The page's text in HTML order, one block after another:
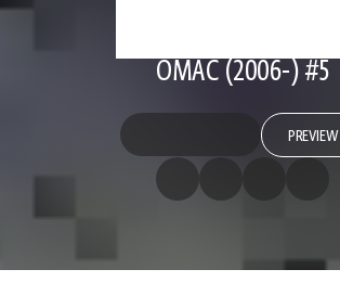
OMAC (2006-) #5
PREVIEW